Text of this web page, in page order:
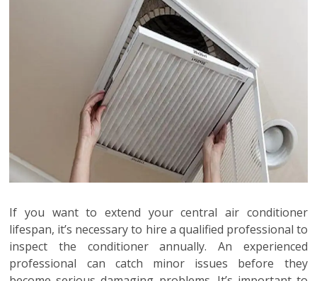
If you want to extend your central air conditioner
lifespan, it’s necessary to hire a qualified professional to
inspect the conditioner annually. An experienced
professional can catch minor issues before they